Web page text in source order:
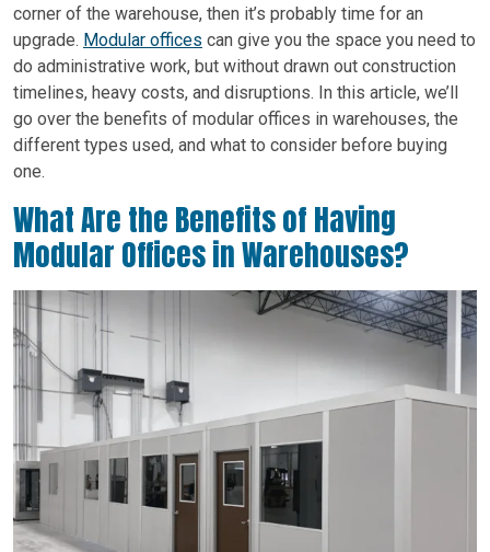
corner of the warehouse, then it’s probably time for an
upgrade. Modular offices can give you the space you need to
do administrative work, but without drawn out construction
timelines, heavy costs, and disruptions. In this article, we’ll
go over the benefits of modular offices in warehouses, the
different types used, and what to consider before buying
one.
What Are the Benefits of Having
Modular Offices in Warehouses?